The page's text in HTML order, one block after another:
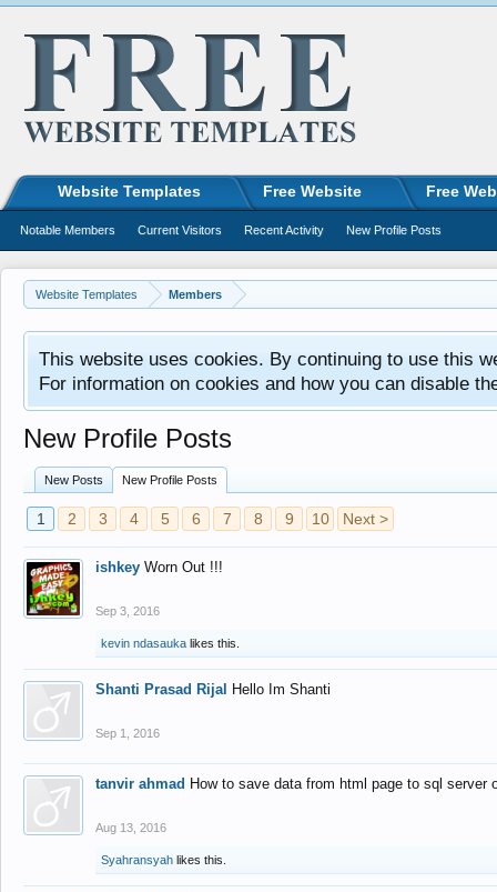
Website Templates Members
This website uses cookies. By continuing to use this
For information on cookies and how you can disable
New Profile Posts
New Posts New Profile Posts
1 2 3 4 5 6 7 8 9 10 Next >
ishkey Worn Out !!!
Sep 3, 2016
kevin ndasauka likes this.
Shanti Prasad Rijal Hello Im Shanti
Sep 1, 2016
tanvir ahmad How to save data from html page to sql
Aug 13, 2016
Syahransyah likes this.
Website Templates Free Website Free
Notable Members Current Visitors Recent Activity New Profile Posts